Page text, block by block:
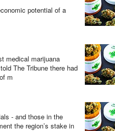
potential of a
medical marijuana
The Tribune there had
m
- and those in the
the region’s stake in